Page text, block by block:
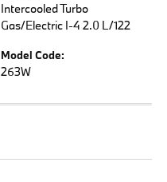
Intercooled Turbo
Gas/Electric I-4 2.0 L/122
Model Code:
263W